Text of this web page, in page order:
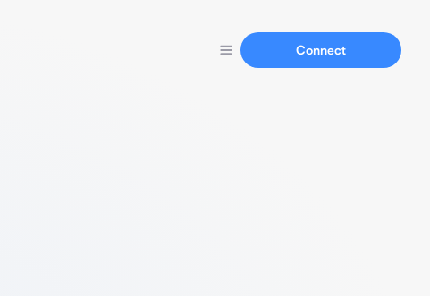
Connect